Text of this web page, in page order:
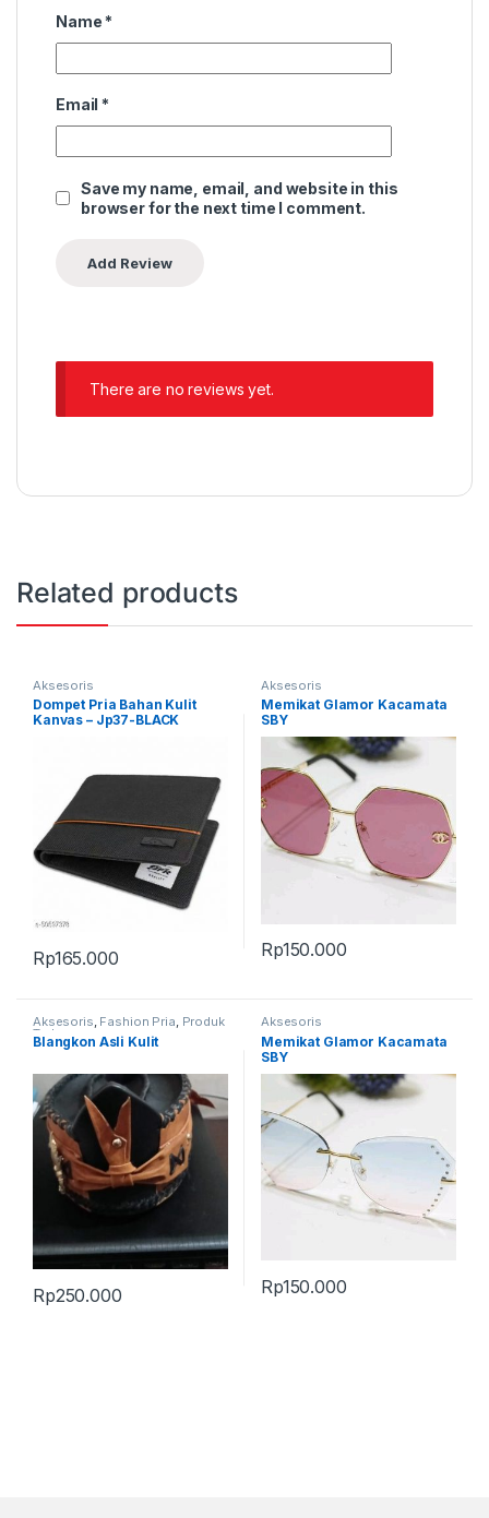
Name *
Email *
Save my name, email, and website in this
browser for the next time I comment.
There are no reviews yet.
Related products
Aksesoris
Dompet Pria Bahan Kulit
Kanvas – Jp37-BLACK
Rp165.000
Aksesoris
Memikat Glamor Kacamata
SBY
Rp150.000
Aksesoris, Fashion Pria, Produk
Terbaru
Blangkon Asli Kulit
Rp250.000
Aksesoris
Memikat Glamor Kacamata
SBY
Rp150.000